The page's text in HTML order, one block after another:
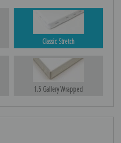
Classic Stretch
1.5 Gallery Wrapped